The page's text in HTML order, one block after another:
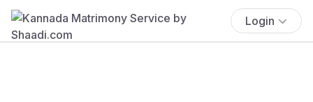
Login